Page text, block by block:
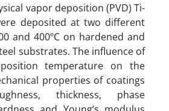
vapor deposition (PVD) Ti-
deposited at two different
and 400ºC on hardened and
substrates. The influence of
temperature on the
properties of coatings
thickness, phase